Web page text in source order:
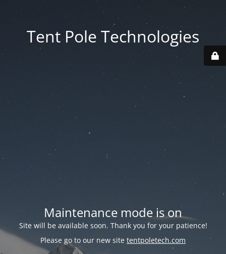
Tent Pole Technologies
Maintenance mode is on
Site will be available soon. Thank you for your patience!
Please go to our new site tentpoletech.com